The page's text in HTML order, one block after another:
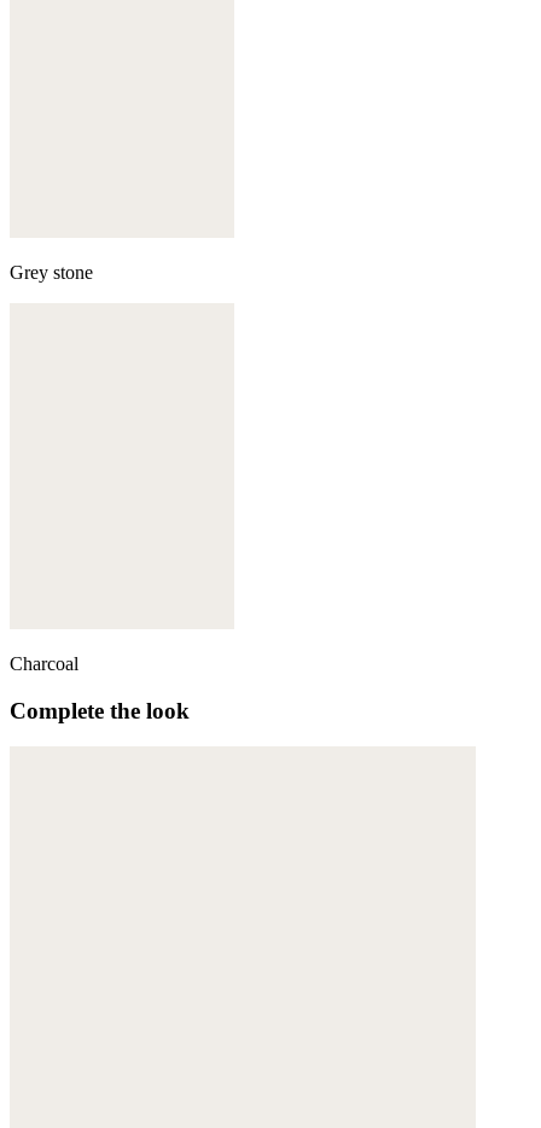
Grey stone
Charcoal
Complete the look